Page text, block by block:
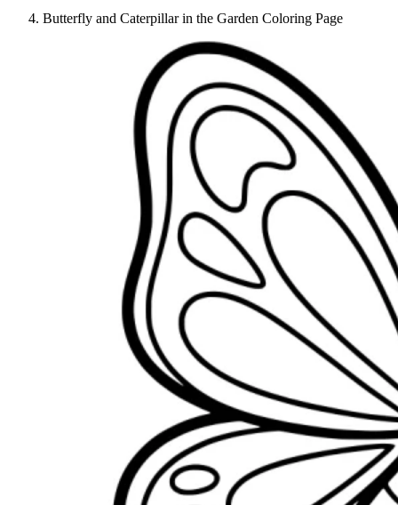
Butterfly and Caterpillar in the Garden Coloring Page